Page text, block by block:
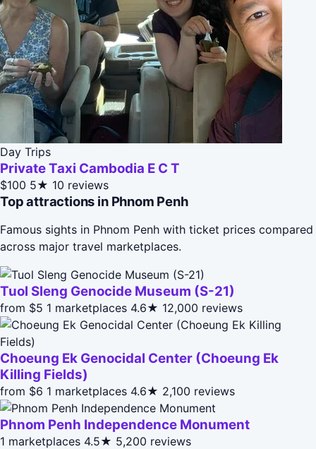
Day Trips
Private Taxi Cambodia E C T
$100 5★ 10 reviews
Top attractions in Phnom Penh
Famous sights in Phnom Penh with ticket prices compared
across major travel marketplaces.
Tuol Sleng Genocide Museum (S-21)
from $5 1 marketplaces 4.6★ 12,000 reviews
Choeung Ek Genocidal Center (Choeung Ek
Killing Fields)
from $6 1 marketplaces 4.6★ 2,100 reviews
Phnom Penh Independence Monument
1 marketplaces 4.5★ 5,200 reviews